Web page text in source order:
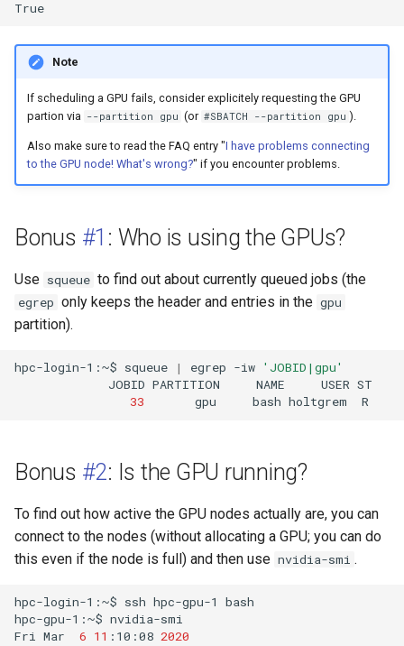
Note
If scheduling a GPU fails, consider explicitely requesting the GPU
partion via --partition gpu (or #SBATCH --partition gpu ).
Also make sure to read the FAQ entry "I have problems connecting
to the GPU node! What's wrong?" if you encounter problems.
Bonus #1 : Who is using the GPUs?
Use squeue to find out about currently queued jobs (the
egrep only keeps the header and entries in the gpu
partition).
hpc-login-1:~$ squeue | egrep -iw 'JOBID|gpu'
JOBID PARTITION NAME USER ST
33
gpu bash holtgrem R
Bonus #2: Is the GPU running?
To find out how active the GPU nodes actually are, you can
connect to the nodes (without allocating a GPU; you can do
this even if the node is full) and then use nvidia-smi .
hpc-login-1:~$ ssh hpc-gpu-1
bash
hpc-gpu-1:~$ nvidia-smi
Fri Mar 6 11 :10:08 2020